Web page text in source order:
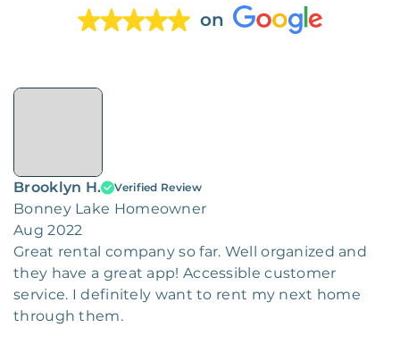
on
Brooklyn H. Verified Review
Bonney Lake Homeowner
Aug 2022
Great rental company so far. Well organized and
they have a great app! Accessible customer
service. I definitely want to rent my next home
through them.